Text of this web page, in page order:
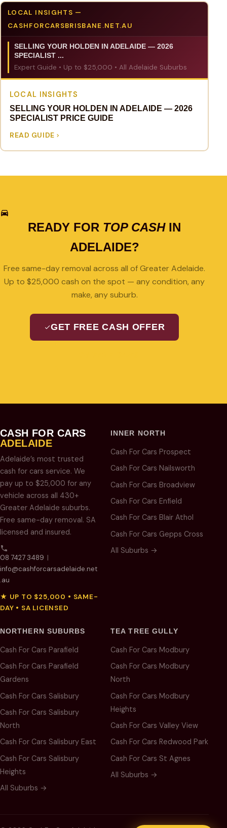
LOCAL INSIGHTS —
CASHFORCARSBRISBANE.NET.AU
SELLING YOUR HOLDEN IN ADELAIDE — 2026
SPECIALIST ...
Expert Guide • Up to $25,000 • All Adelaide Suburbs
LOCAL INSIGHTS
SELLING YOUR HOLDEN IN ADELAIDE — 2026
SPECIALIST PRICE GUIDE
READ GUIDE
READY FOR TOP CASHIN
ADELAIDE?
Free same-day removal across all of Greater Adelaide.
Up to $25,000 cash on the spot — any condition, any
make, any suburb.
GET FREE CASH OFFER
CASH FOR CARS
ADELAIDE
Adelaide’s most trusted
cash for cars service. We
pay up to $25,000 for any
vehicle across all 430+
Greater Adelaide suburbs.
Free same-day removal. SA
licensed and insured.
08 7427 3489 |
info@cashforcarsadelaide.net
.au
★ UP TO $25,000 • SAME-
DAY • SA LICENSED
INNER NORTH
Cash For Cars Prospect
Cash For Cars Nailsworth
Cash For Cars Broadview
Cash For Cars Enfield
Cash For Cars Blair Athol
Cash For Cars Gepps Cross
All Suburbs →
NORTHERN SUBURBS
Cash For Cars Parafield
Cash For Cars Parafield
Gardens
Cash For Cars Salisbury
Cash For Cars Salisbury
North
Cash For Cars Salisbury East
Cash For Cars Salisbury
Heights
All Suburbs →
TEA TREE GULLY
Cash For Cars Modbury
Cash For Cars Modbury
North
Cash For Cars Modbury
Heights
Cash For Cars Valley View
Cash For Cars Redwood Park
Cash For Cars St Agnes
All Suburbs →